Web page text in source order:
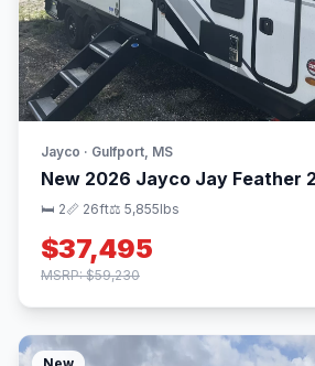
Jayco · Gulfport, MS
New 2026 Jayco Jay Feather
🛏 2📏 26ft⚖️ 5,855lbs
$37,495
MSRP: $59,230